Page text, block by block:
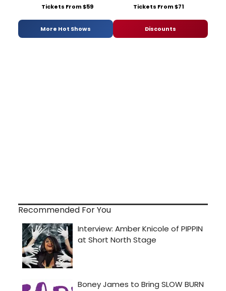
Tickets From $59 Tickets From $71
More Hot Shows Discounts
Recommended For You